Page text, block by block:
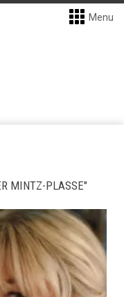
Menu
MINTZ-PLASSE"